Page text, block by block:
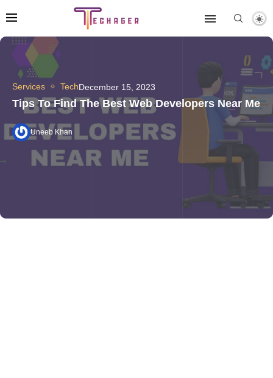
Services TechDecember 15, 2023
Tips To Find The Best Web Developers Near Me
Uneeb Khan